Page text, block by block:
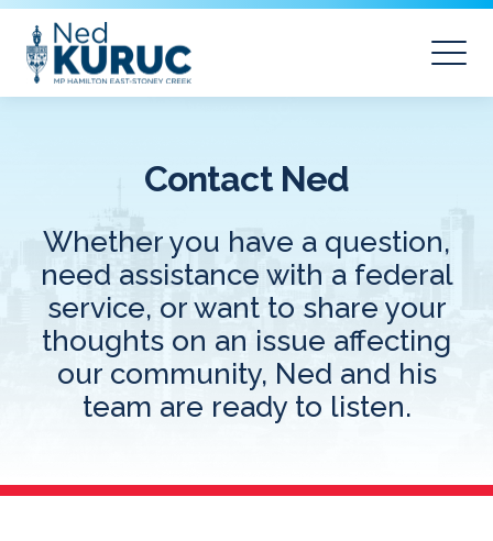
Contact Ned
Whether you have a question,
need assistance with a federal
service, or want to share your
thoughts on an issue affecting
our community, Ned and his
team are ready to listen.